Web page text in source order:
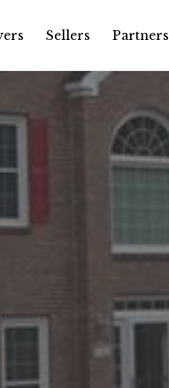
Sellers Partners